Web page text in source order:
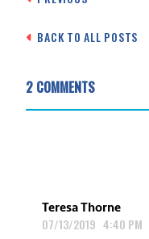
BACK TO ALL POSTS
2 COMMENTS
Teresa Thorne
07/13/2019 4:40 PM